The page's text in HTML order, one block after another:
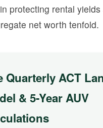
protecting rental
net worth tenfold.
Quarterly ACT
& 5-Year AUV